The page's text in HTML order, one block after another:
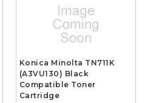
Konica Minolta TN711K
(A3VU130) Black
Compatible Toner
Cartridge